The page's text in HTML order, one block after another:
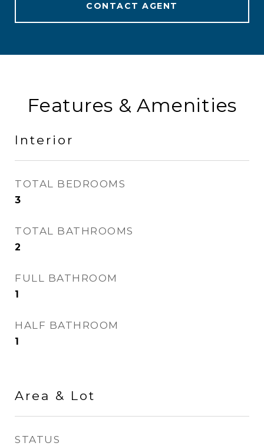
CONTACT AGENT
Features & Amenities
Interior
TOTAL BEDROOMS
3
TOTAL BATHROOMS
2
FULL BATHROOM
1
HALF BATHROOM
1
Area & Lot
STATUS